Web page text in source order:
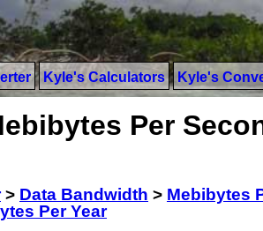
Kyle's Calculators Kyle's
Per
> Data Bandwidth > Mebibytes
Per Year